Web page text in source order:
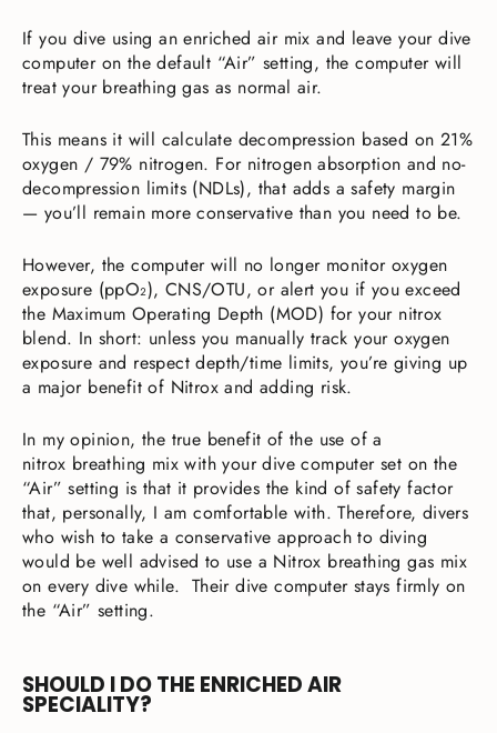
If you dive using an enriched air mix and leave your dive
computer on the default “Air” setting, the computer will
treat your breathing gas as normal air.
This means it will calculate decompression based on 21%
oxygen / 79% nitrogen. For nitrogen absorption and no-
decompression limits (NDLs), that adds a safety margin
— you’ll remain more conservative than you need to be.
However, the computer will no longer monitor oxygen
exposure (ppO₂), CNS/OTU, or alert you if you exceed
the Maximum Operating Depth (MOD) for your nitrox
blend. In short: unless you manually track your oxygen
exposure and respect depth/time limits, you’re giving up
a major benefit of Nitrox and adding risk.
In my opinion, the true benefit of the use of a
nitrox breathing mix with your dive computer set on the
“Air” setting is that it provides the kind of safety factor
that, personally, I am comfortable with. Therefore, divers
who wish to take a conservative approach to diving
would be well advised to use a Nitrox breathing gas mix
on every dive while. Their dive computer stays firmly on
the “Air” setting.
SHOULD I DO THE ENRICHED AIR
SPECIALITY?